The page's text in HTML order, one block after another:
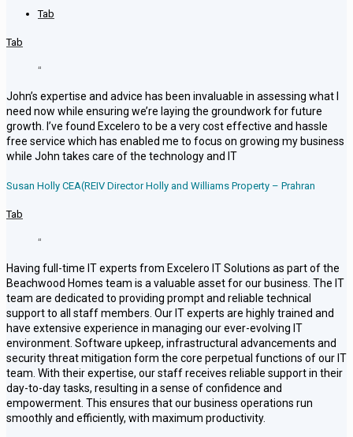
Tab
Tab
“
John’s expertise and advice has been invaluable in assessing what I
need now while ensuring we’re laying the groundwork for future
growth. I’ve found Excelero to be a very cost effective and hassle
free service which has enabled me to focus on growing my business
while John takes care of the technology and IT
Susan Holly CEA(REIV Director Holly and Williams Property – Prahran
Tab
“
Having full-time IT experts from Excelero IT Solutions as part of the
Beachwood Homes team is a valuable asset for our business. The IT
team are dedicated to providing prompt and reliable technical
support to all staff members. Our IT experts are highly trained and
have extensive experience in managing our ever-evolving IT
environment. Software upkeep, infrastructural advancements and
security threat mitigation form the core perpetual functions of our IT
team. With their expertise, our staff receives reliable support in their
day-to-day tasks, resulting in a sense of confidence and
empowerment. This ensures that our business operations run
smoothly and efficiently, with maximum productivity.